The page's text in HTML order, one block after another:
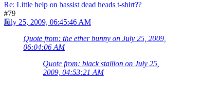
Re: Little help on bassist dead heads t-shirt??
#79
July 25, 2009, 06:45:46 AM
Quote from: the ether bunny on July 25, 2009,
06:04:06 AM
Quote from: black stallion on July 25,
2009, 04:53:21 AM